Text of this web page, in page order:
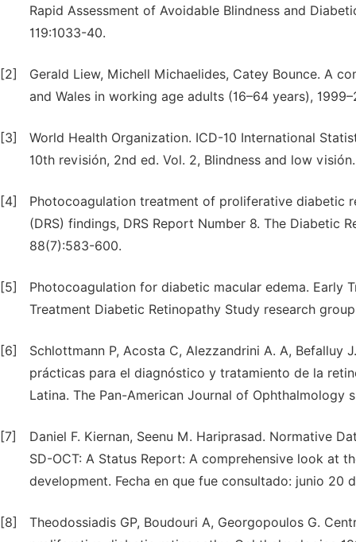
Rapid Assessment of Avoidable Blindness and
119:1033-40.
[2]
Gerald Liew, Michell Michaelides, Catey Bounce. A
and Wales in working age adults (16–64 years),
[3]
World Health Organization. ICD-10 International
10th revisión, 2nd ed. Vol. 2, Blindness and low
[4]
Photocoagulation treatment of proliferative diabetic
(DRS) findings, DRS Report Number 8. The Diabetic
88(7):583-600.
[5]
Photocoagulation for diabetic macular edema. Early
Treatment Diabetic Retinopathy Study research
[6]
Schlottmann P, Acosta C, Alezzandrini A. A, Befalluy
prácticas para el diagnóstico y tratamiento de la
Latina. The Pan-American Journal of Ophthalmology
[7]
Daniel F. Kiernan, Seenu M. Hariprasad. Normative
SD-OCT: A Status Report: A comprehensive look at
development. Fecha en que fue consultado: junio 20
[8]
Theodossiadis GP, Boudouri A, Georgopoulos G.